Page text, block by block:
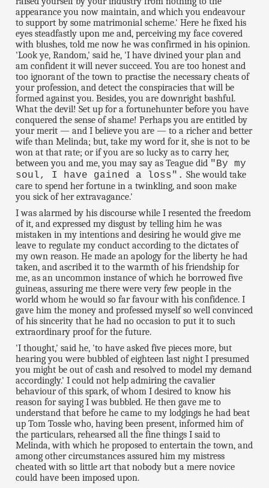
appearance you now maintain, and which you endeavour
to support by some matrimonial scheme.' Here he fixed his
eyes steadfastly upon me and, perceiving my face covered
with blushes, told me now he was confirmed in his opinion.
'Look ye, Random,' said he, 'I have divined your plan and
am confident it will never succeed. You are too honest and
too ignorant of the town to practise the necessary cheats of
your profession, and detect the conspiracies that will be
formed against you. Besides, you are downright bashful.
What the devil! Set up for a fortunehunter before you have
conquered the sense of shame! Perhaps you are entitled by
your merit — and I believe you are — to a richer and better
wife than Melinda; but, take my word for it, she is not to be
won at that rate; or if you are so lucky as to carry her,
between you and me, you may say as Teague did "By my
soul, I have gained a loss". She would take
care to spend her fortune in a twinkling, and soon make
you sick of her extravagance.'
I was alarmed by his discourse while I resented the freedom
of it, and expressed my disgust by telling him he was
mistaken in my intentions and desiring he would give me
leave to regulate my conduct according to the dictates of
my own reason. He made an apology for the liberty he had
taken, and ascribed it to the warmth of his friendship for
me, as an uncommon instance of which he borrowed five
guineas, assuring me there were very few people in the
world whom he would so far favour with his confidence. I
gave him the money and professed myself so well convinced
of his sincerity that he had no occasion to put it to such
extraordinary proof for the future.
'I thought,' said he, 'to have asked five pieces more, but
hearing you were bubbled of eighteen last night I presumed
you might be out of cash and resolved to model my demand
accordingly.' I could not help admiring the cavalier
behaviour of this spark, of whom I desired to know his
reason for saying I was bubbled. He then gave me to
understand that before he came to my lodgings he had beat
up Tom Tossle who, having been present, informed him of
the particulars, rehearsed all the fine things I said to
Melinda, with which he proposed to entertain the town, and
among other circumstances assured him my mistress
cheated with so little art that nobody but a mere novice
could have been imposed upon.